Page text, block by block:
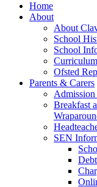
Home
About
About
School
School
Curriculum
Ofsted
Parents & Carers
Admission
Breakfast
SEN